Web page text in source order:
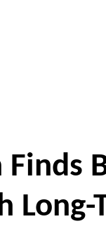
Long-